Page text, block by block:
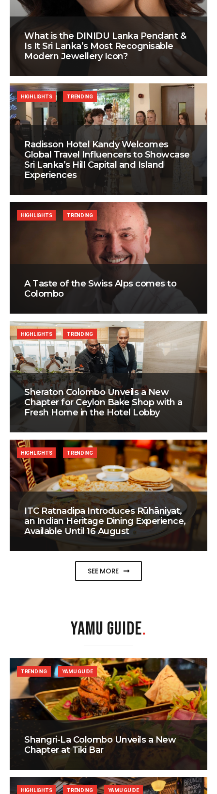
What is the DINIDU Lanka Pendant &
Is It Sri Lanka’s Most Recognisable
Modern Jewellery Icon?
Radisson Hotel Kandy Welcomes
Global Travel Influencers to Showcase
Sri Lanka’s Hill Capital and Island
Experiences
HIGHLIGHTS TRENDING
A Taste of the Swiss Alps comes to
Colombo
HIGHLIGHTS TRENDING
Sheraton Colombo Unveils a New
Chapter for Ceylon Bake Shop with a
Fresh Home in the Hotel Lobby
HIGHLIGHTS TRENDING
ITC Ratnadipa Introduces Rūhāniyat,
an Indian Heritage Dining Experience,
Available Until 16 August
HIGHLIGHTS TRENDING
SEE MORE
YAMU GUIDE.
Shangri-La Colombo Unveils a New
Chapter at Tiki Bar
TRENDING YAMU GUIDE
HIGHLIGHTS TRENDING YAMU GUIDE